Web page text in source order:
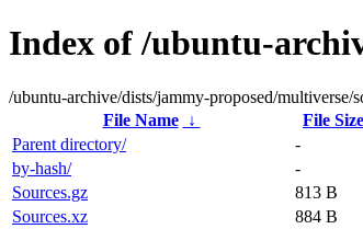
Index of /ubuntu-
/ubuntu-archive/dists/jammy-proposed/multiverse/
File Name
↓ File Size
Parent directory/
-
by-hash/
-
Sources.gz
813 B
Sources.xz
884 B